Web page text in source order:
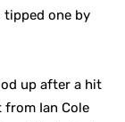
tipped one by
up after a hit
Ian Cole